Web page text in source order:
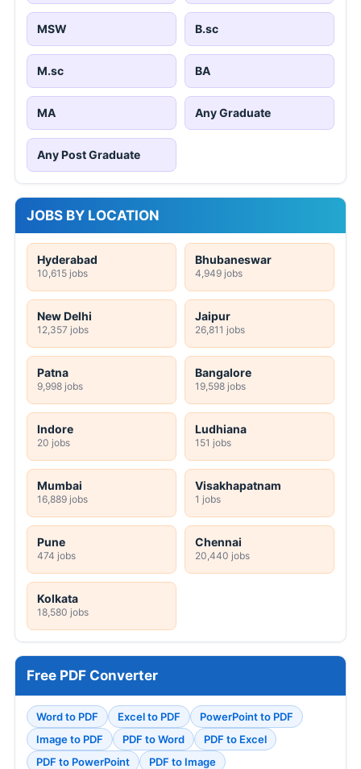
MSW B.sc
M.sc BA
MA Any Graduate
Any Post Graduate
JOBS BY LOCATION
Hyderabad
10,615 jobs
Bhubaneswar
4,949 jobs
New Delhi
12,357 jobs
Jaipur
26,811 jobs
Patna
9,998 jobs
Bangalore
19,598 jobs
Indore
20 jobs
Ludhiana
151 jobs
Mumbai
16,889 jobs
Visakhapatnam
1 jobs
Pune
474 jobs
Chennai
20,440 jobs
Kolkata
18,580 jobs
Free PDF Converter
Word to PDF Excel to PDF
PowerPoint to PDF
Image to PDF
PDF to Word
PDF to Excel
PDF to PowerPoint
PDF to Image